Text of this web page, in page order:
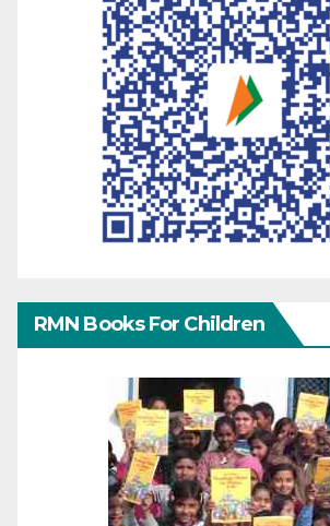
RMN Books For Children